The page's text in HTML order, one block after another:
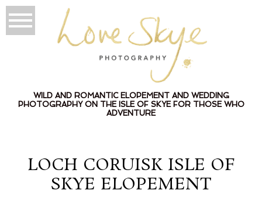
WILD AND ROMANTIC ELOPEMENT AND WEDDING
PHOTOGRAPHY ON THE ISLE OF SKYE FOR THOSE WHO
ADVENTURE
LOCH CORUISK ISLE OF
SKYE ELOPEMENT